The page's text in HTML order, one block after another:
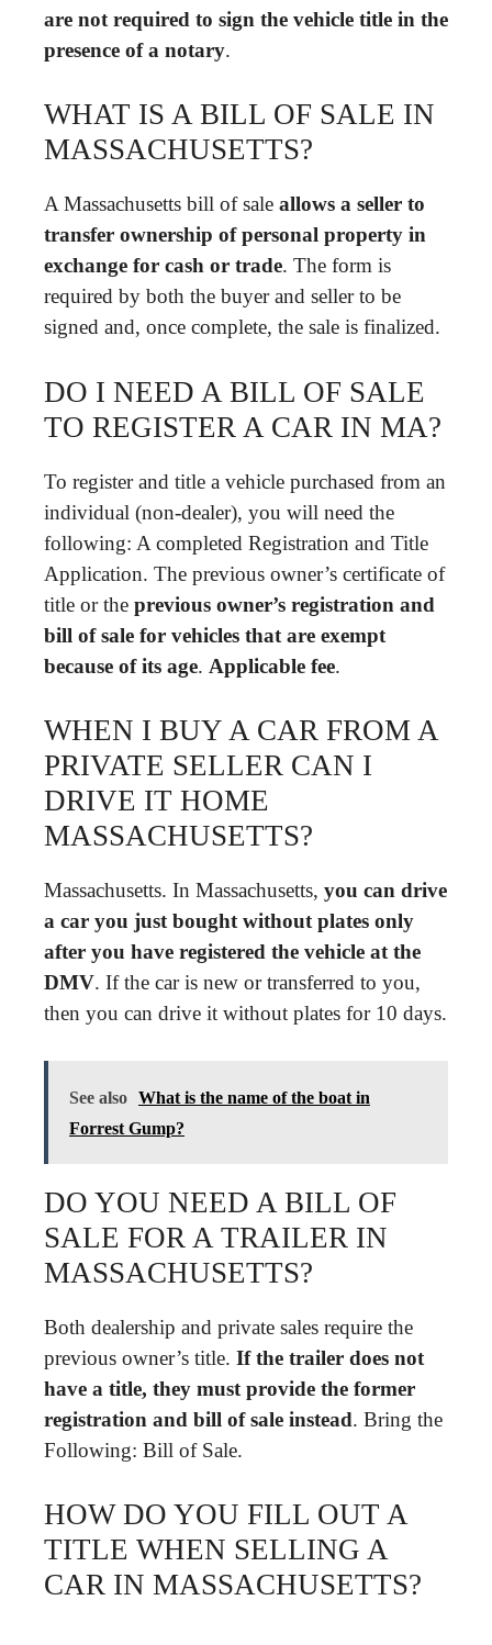
are not required to sign the vehicle title in the
presence of a notary.
WHAT IS A BILL OF SALE IN
MASSACHUSETTS?
A Massachusetts bill of sale allows a seller to
transfer ownership of personal property in
exchange for cash or trade. The form is
required by both the buyer and seller to be
signed and, once complete, the sale is finalized.
DO I NEED A BILL OF SALE
TO REGISTER A CAR IN MA?
To register and title a vehicle purchased from an
individual (non-dealer), you will need the
following: A completed Registration and Title
Application. The previous owner’s certificate of
title or the previous owner’s registration and
bill of sale for vehicles that are exempt
because of its age. Applicable fee.
WHEN I BUY A CAR FROM A
PRIVATE SELLER CAN I
DRIVE IT HOME
MASSACHUSETTS?
Massachusetts. In Massachusetts, you can drive
a car you just bought without plates only
after you have registered the vehicle at the
DMV. If the car is new or transferred to you,
then you can drive it without plates for 10 days.
See also What is the name of the boat in
Forrest Gump?
DO YOU NEED A BILL OF
SALE FOR A TRAILER IN
MASSACHUSETTS?
Both dealership and private sales require the
previous owner’s title. If the trailer does not
have a title, they must provide the former
registration and bill of sale instead. Bring the
Following: Bill of Sale.
HOW DO YOU FILL OUT A
TITLE WHEN SELLING A
CAR IN MASSACHUSETTS?